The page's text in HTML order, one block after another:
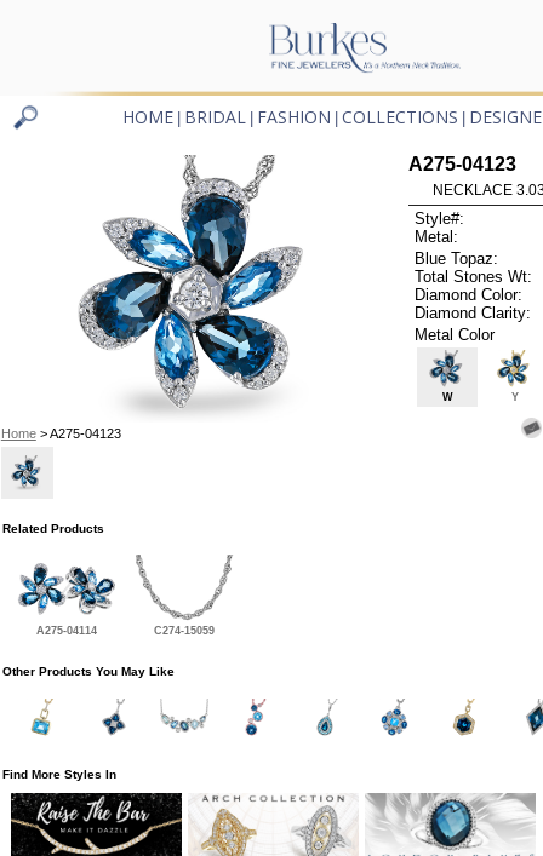
HOME BRIDAL FASHION COLLECTIONS
Home> A275-04123
A275-04123
NECKLACE
Style#:
Metal:
Blue Topaz:
Total Stones Wt:
Diamond Color:
Diamond Clarity:
Metal Color
W Y
Related Products
A275-04114 C274-15059
Other Products You May Like
Find More Styles In